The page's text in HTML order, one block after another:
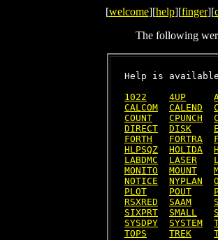
[welcome][help][finger][
The following
Help is
1022
4UP
CALCOM
CALEND
COUNT
CPUNCH
DIRECT
DISK
FORTH
FORTRA
HLPSQZ
HOLIDA
LABDMC
LASER
MONITO
MOUNT
NOTICE
NYPLAN
PLOT
POUT
RSXRED
SAAM
SIXPRT
SMALL
SYSDPY
SYSTEM
TOPS
TREK